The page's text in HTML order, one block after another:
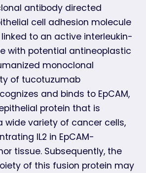
antibody directed
cell adhesion molecule
linked to an active interleukin-
with potential antineoplastic
monoclonal
of tucotuzumab
and binds to EpCAM,
protein that is
wide variety of cancer cells,
IL2 in EpCAM-
tissue. Subsequently, the
of this fusion protein may